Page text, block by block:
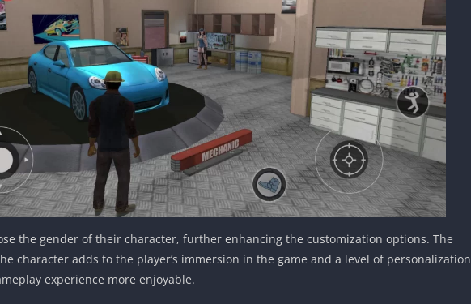
the gender of their character, further enhancing the customization options. The
character adds to the player’s immersion in the game and a level of personalization
experience more enjoyable.